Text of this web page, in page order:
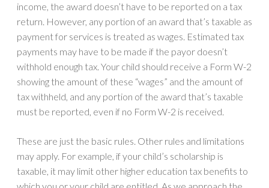
income, the award doesn’t have to be reported on a tax
return. However, any portion of an award that’s taxable as
payment for services is treated as wages. Estimated tax
payments may have to be made if the payor doesn’t
withhold enough tax. Your child should receive a Form W-2
showing the amount of these “wages” and the amount of
tax withheld, and any portion of the award that’s taxable
must be reported, even if no Form W-2 is received.
These are just the basic rules. Other rules and limitations
may apply. For example, if your child’s scholarship is
taxable, it may limit other higher education tax benefits to